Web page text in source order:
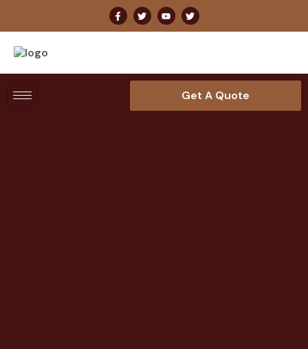
Get A Quote